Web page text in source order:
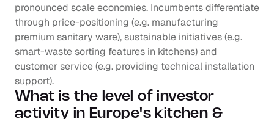
pronounced scale economies. Incumbents differentiate
through price-positioning (e.g. manufacturing
premium sanitary ware), sustainable initiatives (e.g.
smart-waste sorting features in kitchens) and
customer service (e.g. providing technical installation
support).
What is the level of investor
activity in Europe's kitchen &